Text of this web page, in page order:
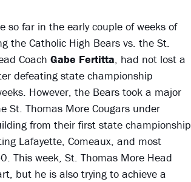
far in the early couple of weeks of
the Catholic High Bears vs. the St.
Coach Gabe Fertitta, had not lost a
defeating state championship
However, the Bears took a major
St. Thomas More Cougars under
from their first state championship
Lafayette, Comeaux, and most
This week, St. Thomas More Head
but he is also trying to achieve a